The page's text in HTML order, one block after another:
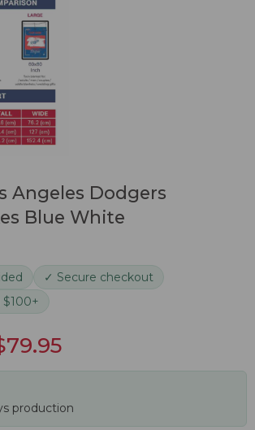
Angeles Dodgers
Blue White
✓ Secure checkout
79.95
production